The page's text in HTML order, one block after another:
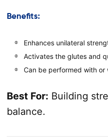
Benefits:
Enhances unilateral
Activates the glutes and
Can be performed with or
Best For: Building
balance.